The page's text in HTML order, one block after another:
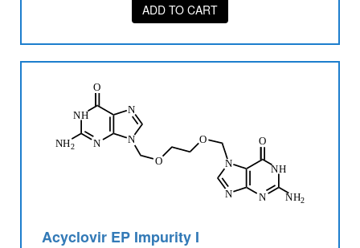
ADD TO CART
Acyclovir EP Impurity I